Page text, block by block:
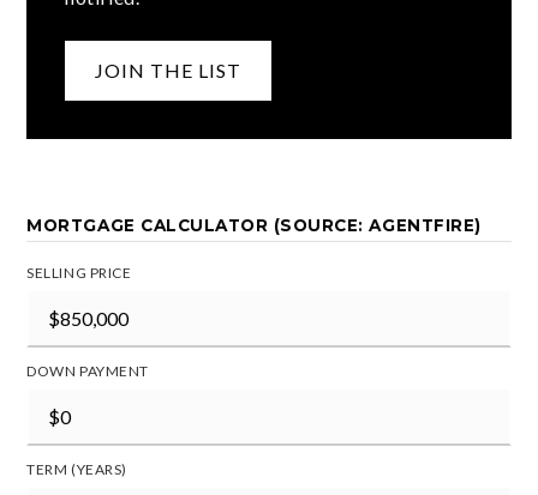
JOIN THE LIST
MORTGAGE CALCULATOR (SOURCE: AGENTFIRE)
SELLING PRICE
DOWN PAYMENT
TERM (YEARS)